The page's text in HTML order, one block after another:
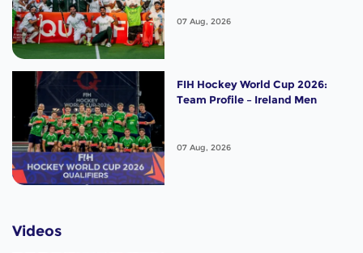
07 Aug, 2026
FIH Hockey World Cup 2026:
Team Profile – Ireland Men
07 Aug, 2026
Videos